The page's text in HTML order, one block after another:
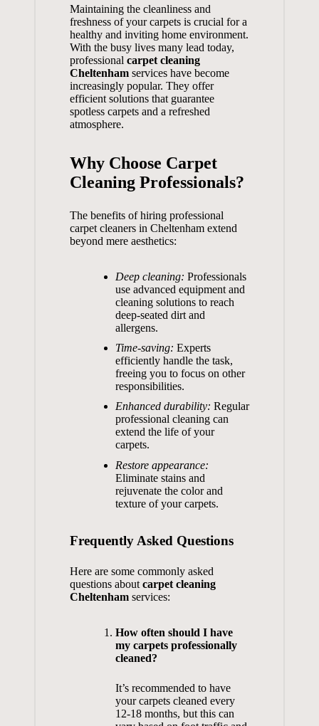
Maintaining the cleanliness and
freshness of your carpets is crucial for a
healthy and inviting home environment.
With the busy lives many lead today,
professional carpet cleaning
Cheltenhamservices have become
increasingly popular. They offer
efficient solutions that guarantee
spotless carpets and a refreshed
atmosphere.
Why Choose Carpet
Cleaning Professionals?
The benefits of hiring professional
carpet cleaners in Cheltenham extend
beyond mere aesthetics:
Deep cleaning: Professionals
use advanced equipment and
cleaning solutions to reach
deep-seated dirt and
allergens.
Time-saving: Experts
efficiently handle the task,
freeing you to focus on other
responsibilities.
Enhanced durability: Regular
professional cleaning can
extend the life of your
carpets.
Restore appearance:
Eliminate stains and
rejuvenate the color and
texture of your carpets.
Frequently Asked Questions
Here are some commonly asked
questions about carpet cleaning
Cheltenhamservices:
How often should I have
my carpets professionally
cleaned?
It’s recommended to have
your carpets cleaned every
12-18 months, but this can